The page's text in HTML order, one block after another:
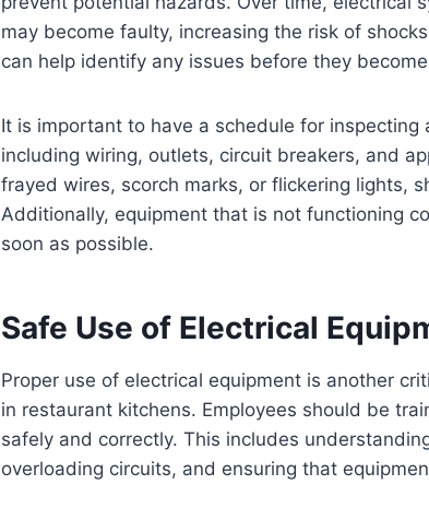
may become faulty, increasing the risk of
can help identify any issues before they
It is important to have a schedule for
including wiring, outlets, circuit breakers, and
frayed wires, scorch marks, or flickering lights,
Additionally, equipment that is not functioning
soon as possible.
Safe Use of Electrical
Proper use of electrical equipment is another
in restaurant kitchens. Employees should be
safely and correctly. This includes
overloading circuits, and ensuring that